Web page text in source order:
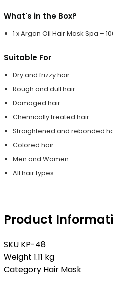
What's in the Box?
1 x Argan Oil Hair Mask Spa –
Suitable For
Dry and frizzy hair
Rough and dull hair
Damaged hair
Chemically treated hair
Straightened and rebonded
Colored hair
Men and Women
All hair types
Product
SKU KP-48
Weight 1.11 kg
Category Hair Mask